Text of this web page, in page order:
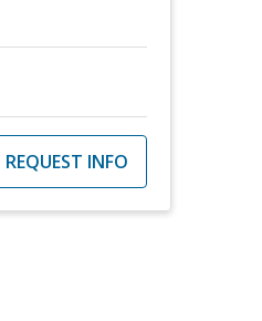
REQUEST INFO